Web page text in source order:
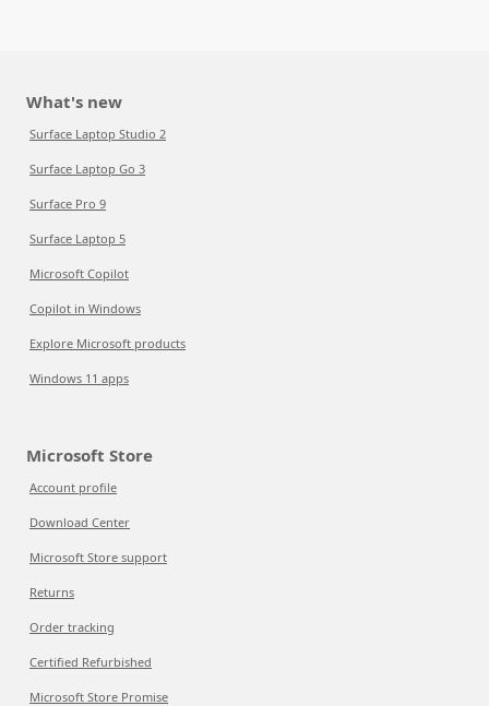
What's new
Surface Laptop Studio 2
Surface Laptop Go 3
Surface Pro 9
Surface Laptop 5
Microsoft Copilot
Copilot in Windows
Explore Microsoft products
Windows 11 apps
Microsoft Store
Account profile
Download Center
Microsoft Store support
Returns
Order tracking
Certified Refurbished
Microsoft Store Promise